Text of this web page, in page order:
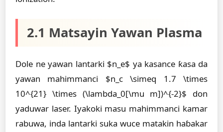
2.1 Matsayin Yawan Plasma
Dole ne yawan lantarki $n_e$ ya kasance ƙasa da
yawan mahimmanci $n_c \simeq 1.7 \times
10^{21} \times (\lambda_0[\mu m])^{-2}$ don
yaduwar laser. Iyakoki masu mahimmanci kamar
rabuwa, inda lantarki suka wuce matakin haɓakar